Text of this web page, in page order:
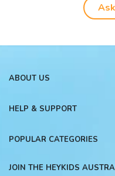
ABOUT US
HELP & SUPPORT
POPULAR CATEGORIES
JOIN THE HEYKIDS